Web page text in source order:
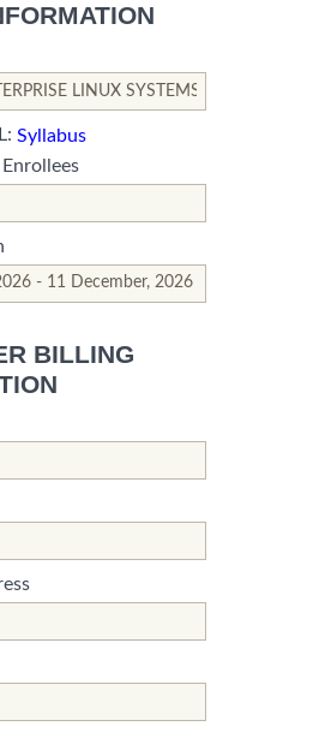
*This field is required.
*This is not a valid name.
Syllabus
*This field is required.
*This is not a valid name.
BILLING